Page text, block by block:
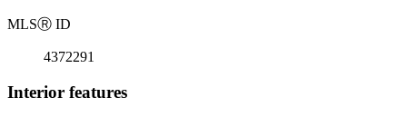
MLSⓇ ID
4372291
Interior features